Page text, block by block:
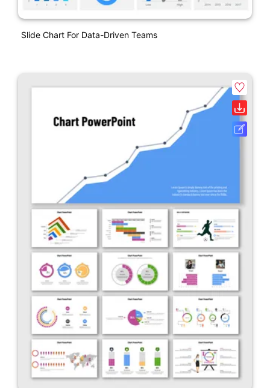
Slide Chart For Data-Driven Teams